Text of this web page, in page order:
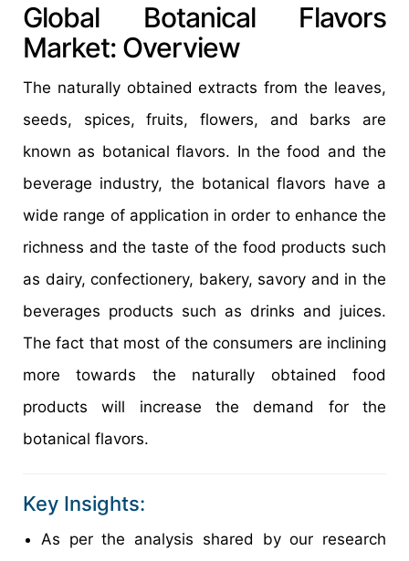
Global Botanical Flavors
Market: Overview
The naturally obtained extracts from the leaves,
seeds, spices, fruits, flowers, and barks are
known as botanical flavors. In the food and the
beverage industry, the botanical flavors have a
wide range of application in order to enhance the
richness and the taste of the food products such
as dairy, confectionery, bakery, savory and in the
beverages products such as drinks and juices.
The fact that most of the consumers are inclining
more towards the naturally obtained food
products will increase the demand for the
botanical flavors.
Key Insights:
As per the analysis shared by our research